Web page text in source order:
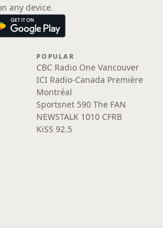
any device.
POPULAR
CBC Radio One Vancouver
ICI Radio-Canada Première
Montréal
Sportsnet 590 The FAN
NEWSTALK 1010 CFRB
KiSS 92.5